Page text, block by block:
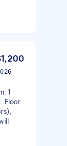
1
Floor